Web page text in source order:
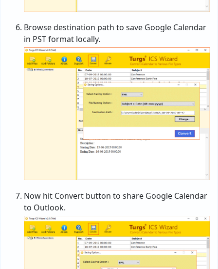
Browse destination path to save Google Calendar
in PST format locally.
Now hit Convert button to share Google Calendar
to Outlook.